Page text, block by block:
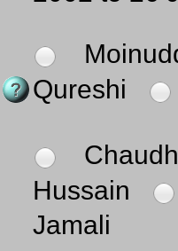
Qureshi
Hussain
Jamali